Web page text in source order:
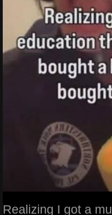
Realizing I got a